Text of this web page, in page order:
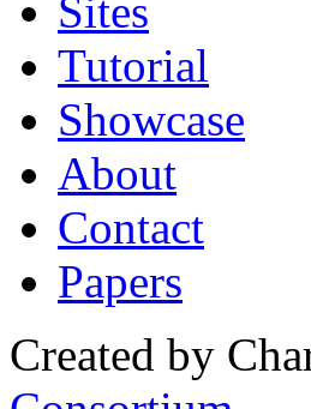
Sites
Tutorial
Showcase
About
Contact
Papers
Created by